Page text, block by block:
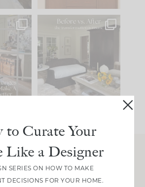
and
33
Every old house tells
you what it wants to
be. The
35
the Layers
sourcing, design thinking, and
to Curate Your
Like a Designer
SERIES ON HOW TO MAKE
DECISIONS FOR YOUR HOME.